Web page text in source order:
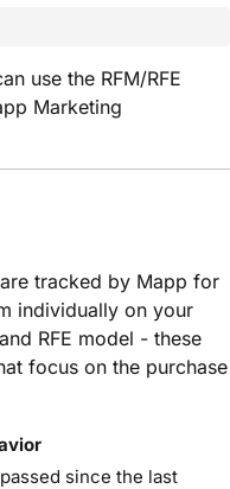
use the RFM/RFE
Marketing
tracked by Mapp for
individually on your
RFE model - these
focus on the purchase
since the last